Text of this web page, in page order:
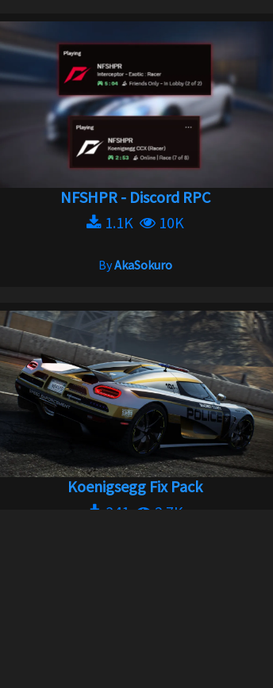
NFSHPR - Discord RPC
1.1K
10K
ByAkaSokuro
Koenigsegg Fix Pack
341
2.7K